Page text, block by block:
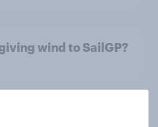
wind to SailGP?